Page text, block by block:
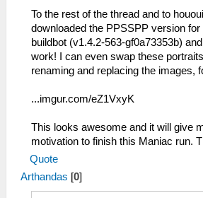
To the rest of the thread and to
downloaded the PPSSPP version
buildbot (v1.4.2-563-gf0a73353b)
work! I can even swap these
renaming and replacing the images,
...imgur.com/eZ1VxyK
This looks awesome and it will give
motivation to finish this Maniac run.
Quote
Arthandas [0]